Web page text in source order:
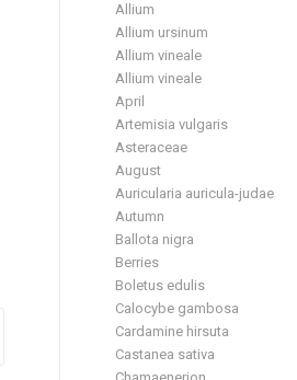
Allium
Allium ursinum
Allium vineale
Allium vineale
April
Artemisia vulgaris
Asteraceae
August
Auricularia auricula-judae
Autumn
Ballota nigra
Berries
Boletus edulis
Calocybe gambosa
Cardamine hirsuta
Castanea sativa